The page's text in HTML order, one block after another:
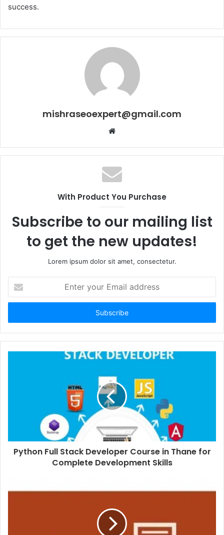
success.
mishraseoexpert@gmail.com
Website
With Product You Purchase
Subscribe to our mailing list
to get the new updates!
Lorem ipsum dolor sit amet, consectetur.
your
Email
Python Full Stack Developer Course in Thane for
Complete Development Skills